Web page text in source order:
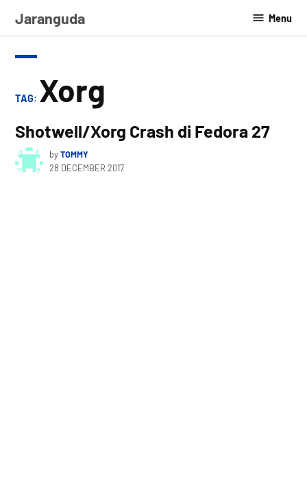
Jaranguda Menu
TAG: Xorg
Shotwell/Xorg Crash di Fedora 27
byTOMMY
28 DECEMBER 2017